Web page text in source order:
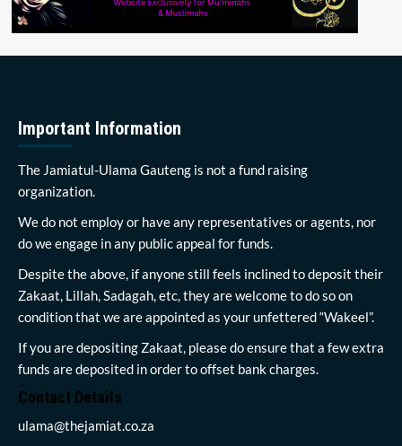
Important Information
The Jamiatul-Ulama Gauteng is not a fund raising
organization.
We do not employ or have any representatives or agents, nor
do we engage in any public appeal for funds.
Despite the above, if anyone still feels inclined to deposit their
Zakaat, Lillah, Sadagah, etc, they are welcome to do so on
condition that we are appointed as your unfettered “Wakeel”.
If you are depositing Zakaat, please do ensure that a few extra
funds are deposited in order to offset bank charges.
Contact Details
ulama@thejamiat.co.za